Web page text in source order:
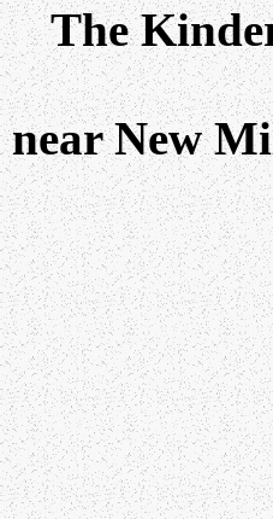
The
near New